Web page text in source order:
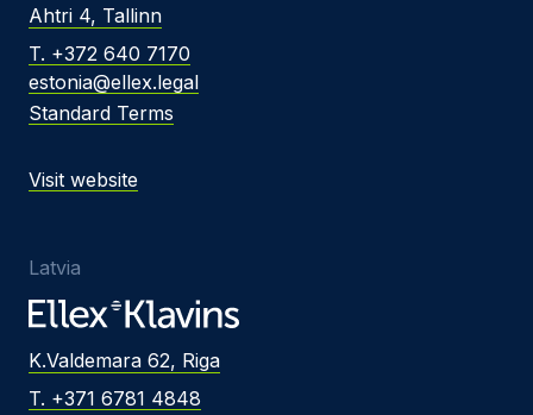
Ahtri 4, Tallinn
T. +372 640 7170
estonia@ellex.legal
Standard Terms
Visit website
Latvia
K.Valdemara 62, Riga
T. +371 6781 4848